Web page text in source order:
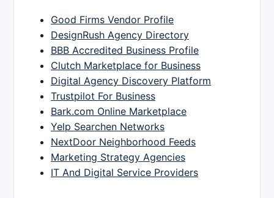
Good Firms Vendor Profile
DesignRush Agency Directory
BBB Accredited Business Profile
Clutch Marketplace for Business
Digital Agency Discovery Platform
Trustpilot For Business
Bark.com Online Marketplace
Yelp Searchen Networks
NextDoor Neighborhood Feeds
Marketing Strategy Agencies
IT And Digital Service Providers